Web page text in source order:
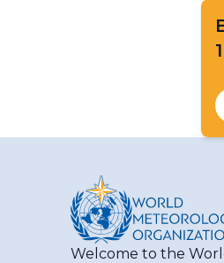
Welcome to the